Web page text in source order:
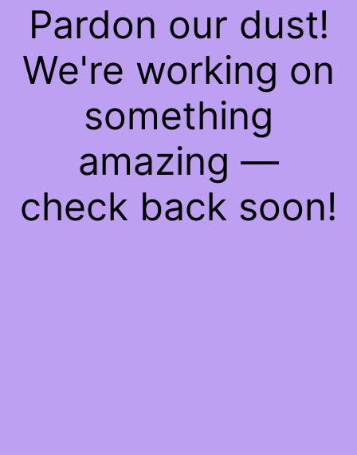
Pardon our dust!
We're working on
something
amazing —
check back soon!